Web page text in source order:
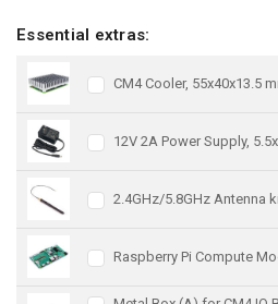
Essential extras:
CM4 Cooler, 55x40x13.5
12V 2A Power Supply,
2.4GHz/5.8GHz Antenna
Raspberry Pi Compute